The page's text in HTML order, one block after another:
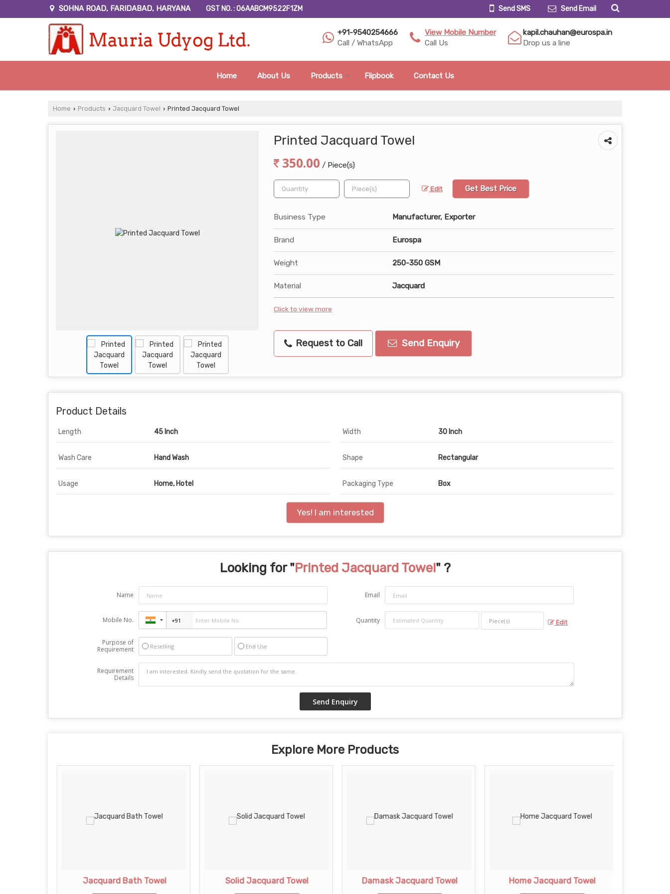
SOHNA ROAD, FARIDABAD, HARYANA GST NO. : 06AABCM9522F1ZM Send SMS Send Email
+91-9540254666
Call / WhatsApp
View Mobile Number
Call Us
kapil.chauhan@eurospa.in
Drop us a line
Home About Us Products Flipbook Contact Us
Home › Products › Jacquard Towel › Printed Jacquard Towel
Printed Jacquard Towel
350.00 / Piece(s)
Edit Get Best Price
Business Type Manufacturer, Exporter
Brand Eurospa
Weight 250-350 GSM
Material Jacquard
Click to view more
Request to Call Send Enquiry
Product Details
Length 45 Inch Width 30 Inch
Wash Care Hand Wash Shape Rectangular
Usage Home, Hotel Packaging Type Box
Yes! I am interested
Looking for "Printed Jacquard Towel" ?
Name Email
Mobile No. Quantity Edit
Purpose of
Requirement
Reselling End Use
Requirement
Details
Explore More Products
Jacquard Bath Towel Solid Jacquard Towel Damask Jacquard Towel Home Jacquard Towel